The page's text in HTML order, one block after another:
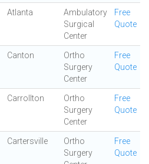
Atlanta
Ambulatory
Surgical
Center
Free
Quote
Canton
Ortho
Surgery
Center
Free
Quote
Carrollton
Ortho
Surgery
Center
Free
Quote
Cartersville
Ortho
Surgery
Free
Quote